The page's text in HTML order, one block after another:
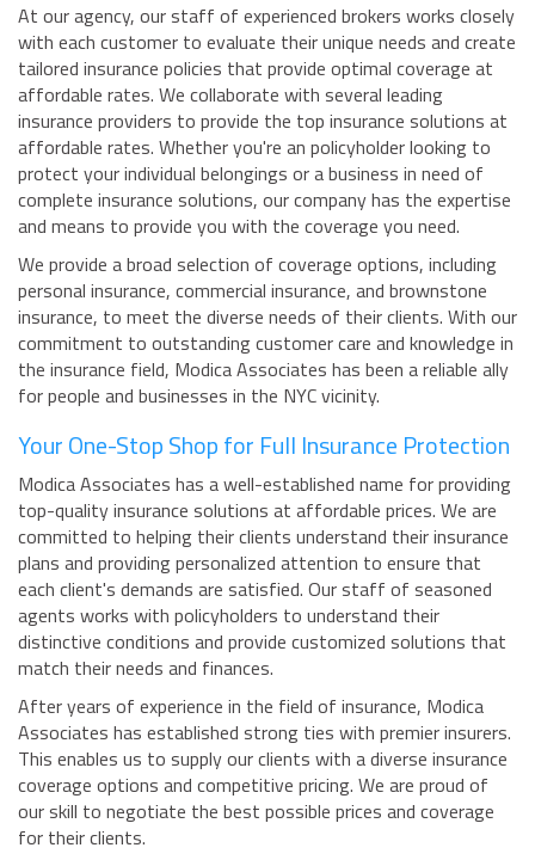
At our agency, our staff of experienced brokers works closely
with each customer to evaluate their unique needs and create
tailored insurance policies that provide optimal coverage at
affordable rates. We collaborate with several leading
insurance providers to provide the top insurance solutions at
affordable rates. Whether you're an policyholder looking to
protect your individual belongings or a business in need of
complete insurance solutions, our company has the expertise
and means to provide you with the coverage you need.
We provide a broad selection of coverage options, including
personal insurance, commercial insurance, and brownstone
insurance, to meet the diverse needs of their clients. With our
commitment to outstanding customer care and knowledge in
the insurance field, Modica Associates has been a reliable ally
for people and businesses in the NYC vicinity.
Your One-Stop Shop for Full Insurance Protection
Modica Associates has a well-established name for providing
top-quality insurance solutions at affordable prices. We are
committed to helping their clients understand their insurance
plans and providing personalized attention to ensure that
each client's demands are satisfied. Our staff of seasoned
agents works with policyholders to understand their
distinctive conditions and provide customized solutions that
match their needs and finances.
After years of experience in the field of insurance, Modica
Associates has established strong ties with premier insurers.
This enables us to supply our clients with a diverse insurance
coverage options and competitive pricing. We are proud of
our skill to negotiate the best possible prices and coverage
for their clients.